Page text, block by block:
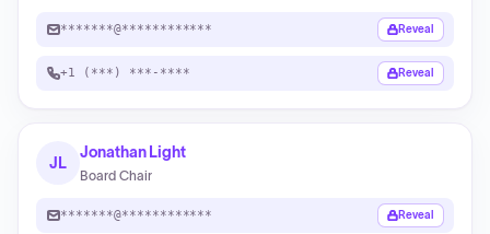
*******@************ Reveal
+1 (***) ***-**** Reveal
JL
Jonathan Light
Board Chair
*******@************ Reveal